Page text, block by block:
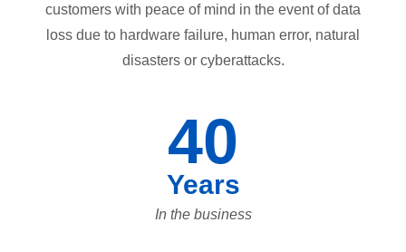
customers with peace of mind in the event of data
loss due to hardware failure, human error, natural
disasters or cyberattacks.
40
Years
In the business